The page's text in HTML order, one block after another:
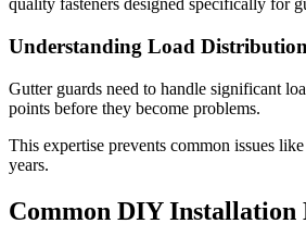
quality fasteners designed specifically for
Understanding Load
Gutter guards need to handle significant
points before they become problems.
This expertise prevents common issues
years.
Common DIY Installation